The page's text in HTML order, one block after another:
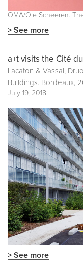
OMA/Ole Scheeren.
> See more
a+t visits the Cité
Lacaton & Vassal,
Buildings. Bordeaux,
July 19, 2018
> See more